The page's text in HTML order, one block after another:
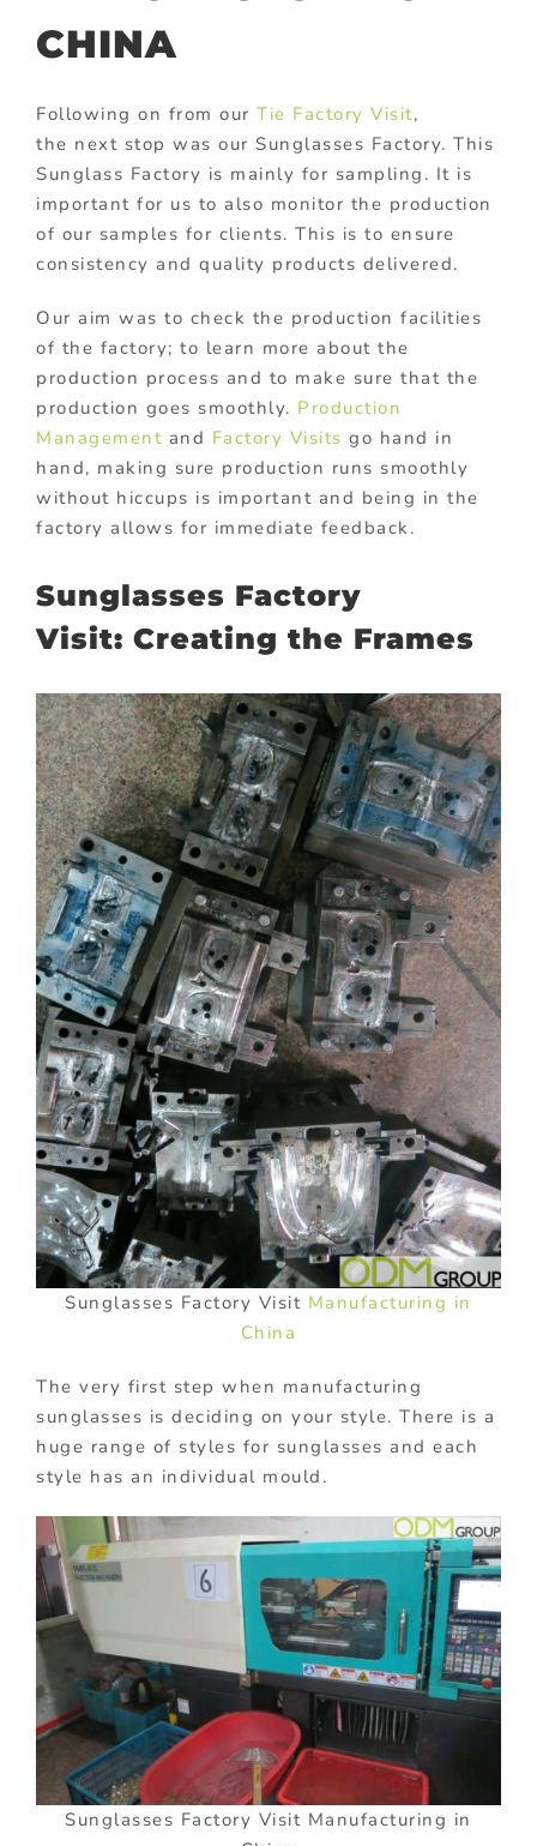
CHINA
Following on from our Tie Factory Visit,
the next stop was our Sunglasses Factory. This
Sunglass Factory is mainly for sampling. It is
important for us to also monitor the production
of our samples for clients. This is to ensure
consistency and quality products delivered.
Our aim was to check the production facilities
of the factory; to learn more about the
production process and to make sure that the
production goes smoothly. Production
Management and Factory Visits go hand in
hand, making sure production runs smoothly
without hiccups is important and being in the
factory allows for immediate feedback.
Sunglasses Factory
Visit: Creating the Frames
Sunglasses Factory Visit Manufacturing in
China
The very first step when manufacturing
sunglasses is deciding on your style. There is a
huge range of styles for sunglasses and each
style has an individual mould.
Sunglasses Factory Visit Manufacturing in